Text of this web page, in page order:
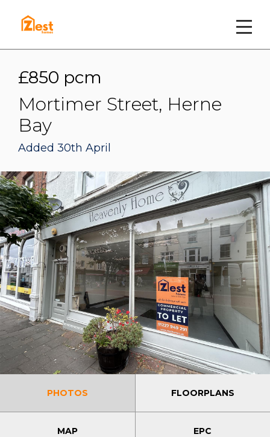
£850 pcm
Mortimer Street, Herne
Bay
Added 30th April
PHOTOS FLOORPLANS
MAP EPC